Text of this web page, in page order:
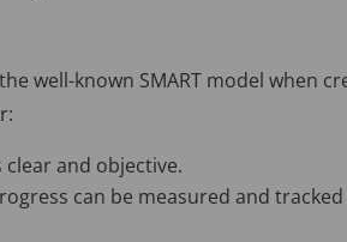
well-known SMART model when
clear and objective.
can be measured and